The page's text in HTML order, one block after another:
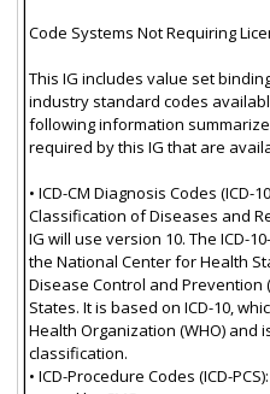
Code Systems Not Requiring
This IG includes value set
industry standard codes
following information
required by this IG that are
• ICD-CM Diagnosis Codes (ICD-
Classification of Diseases and
IG will use version 10. The ICD-
the National Center for Health
Disease Control and Prevention
States. It is based on ICD-10,
Health Organization (WHO) and
classification.
• ICD-Procedure Codes (ICD-